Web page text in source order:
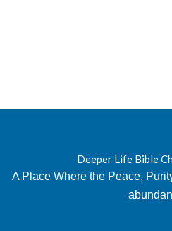
Deeper Life Bible
A Place Where the Peace,